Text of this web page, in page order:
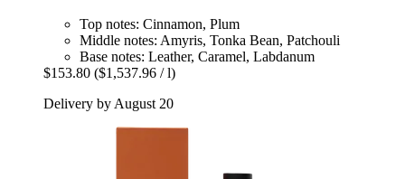
Top notes: Cinnamon, Plum
Middle notes: Amyris, Tonka Bean, Patchouli
Base notes: Leather, Caramel, Labdanum
$153.80 ($1,537.96 / l)
Delivery by August 20